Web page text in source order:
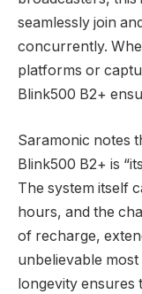
seamlessly join
concurrently.
platforms or
Blink500 B2+
Saramonic notes
Blink500 B2+ is
The system itself
hours, and the
of recharge,
unbelievable
longevity ensures